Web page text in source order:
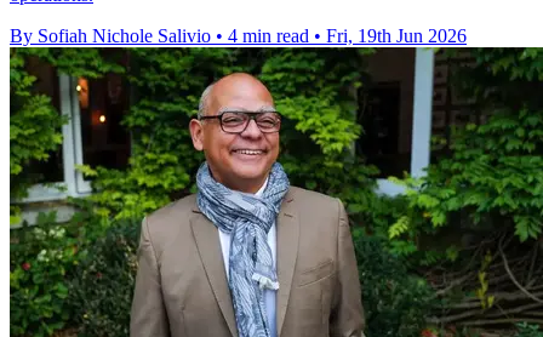
By Sofiah Nichole Salivio • 4 min read • Fri, 19th Jun 2026